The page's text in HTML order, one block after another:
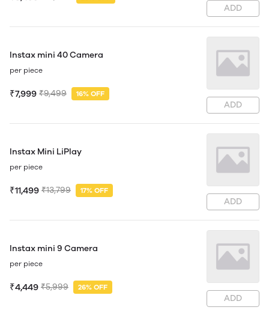
ADD
Instax mini 40 Camera
per piece
₹7,999 ₹9,499 16% OFF
ADD
Instax Mini LiPlay
per piece
₹11,499 ₹13,799 17% OFF
ADD
Instax mini 9 Camera
per piece
₹4,449 ₹5,999 26% OFF
ADD